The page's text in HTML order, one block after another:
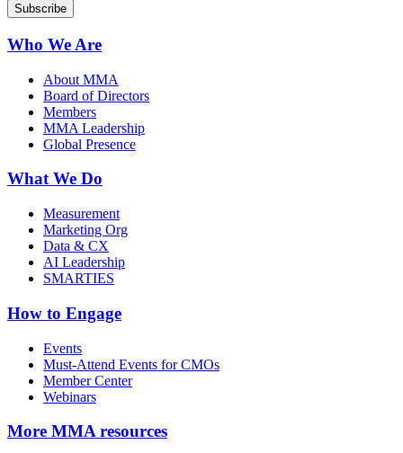
Who We Are
About MMA
Board of Directors
Members
MMA Leadership
Global Presence
What We Do
Measurement
Marketing Org
Data & CX
AI Leadership
SMARTIES
How to Engage
Events
Must-Attend Events for CMOs
Member Center
Webinars
More MMA resources